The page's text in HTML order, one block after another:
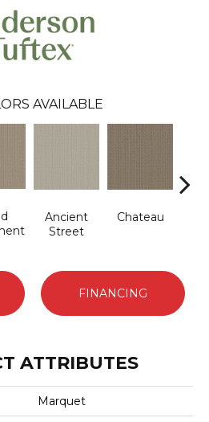
AVAILABLE
Ancient
Street
Chateau
FINANCING
ATTRIBUTES
Marquet